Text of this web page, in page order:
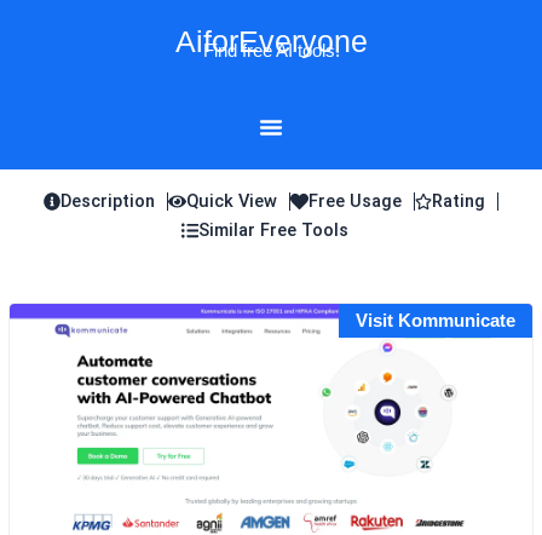
AiforEveryone
Find free AI tools!
Description Quick View Free Usage
Rating
Similar Free Tools
Visit Kommunicate